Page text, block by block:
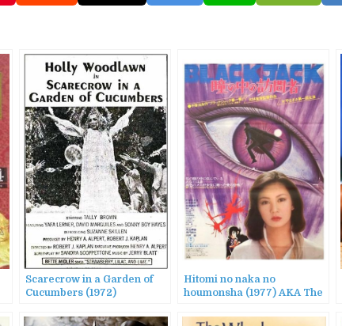
Scarecrow in a Garden of
Cucumbers (1972)
Hitomi no naka no
houmonsha (1977) AKA The